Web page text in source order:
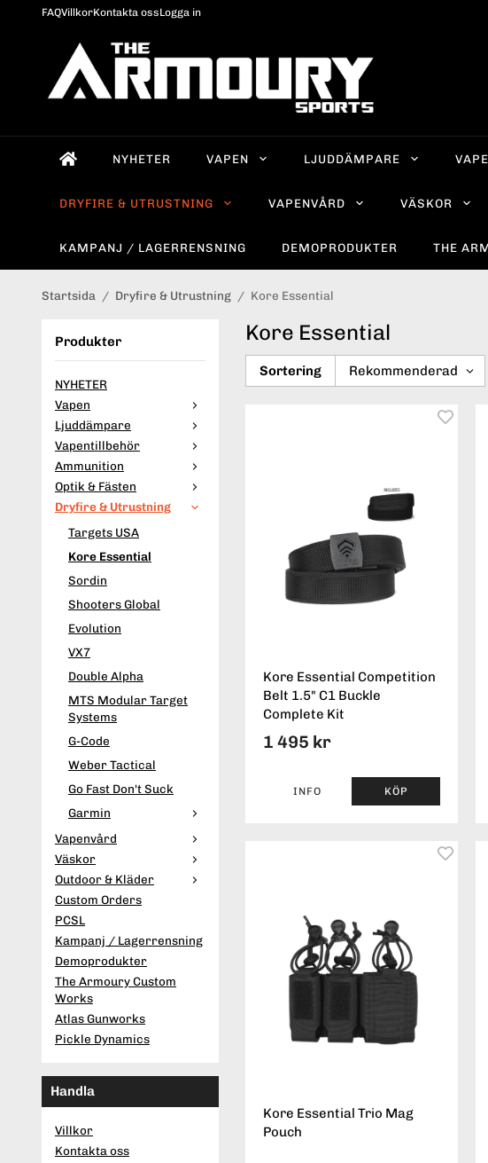
FAQVillkorKontakta ossLogga in
NYHETER VAPEN LJUDDÄMPARE
DRYFIRE & UTRUSTNING VAPENVÅRD VÄSKOR
KAMPANJ / LAGERRENSNING DEMOPRODUKTER THE
Startsida / Dryfire & Utrustning / Kore Essential
Produkter
NYHETER
Vapen
Ljuddämpare
Vapentillbehör
Ammunition
Optik & Fästen
Dryfire & Utrustning
Targets USA
Kore Essential
Sordin
Shooters Global
Evolution
VX7
Double Alpha
MTS Modular Target
Systems
G-Code
Weber Tactical
Go Fast Don't Suck
Garmin
Vapenvård
Väskor
Outdoor & Kläder
Custom Orders
PCSL
Kampanj / Lagerrensning
Demoprodukter
The Armoury Custom
Works
Atlas Gunworks
Pickle Dynamics
Handla
Villkor
Kontakta oss
Kore Essential
Sortering
Kore Essential Competition
Belt 1.5" C1 Buckle
Complete Kit
1 495 kr
INFO KÖP
Kore Essential Trio Mag
Pouch